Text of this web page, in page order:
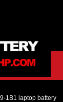
1B1 laptop battery